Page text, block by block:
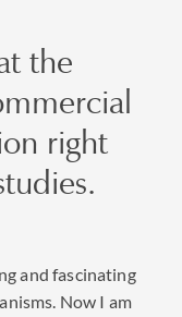
the
right
and fascinating
Now I am